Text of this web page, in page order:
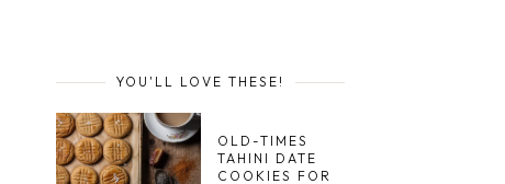
YOU'LL LOVE THESE!
OLD-TIMES
TAHINI DATE
COOKIES FOR